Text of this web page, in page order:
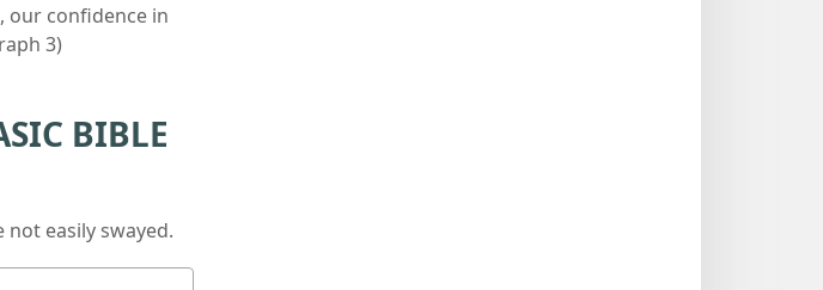
our confidence in
3)
BIBLE
not easily swayed.